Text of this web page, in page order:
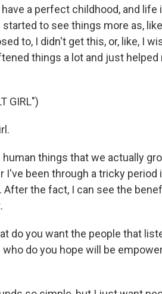
a perfect childhood, and life
to see things more as,
to, I didn't get this, or, like, I
things a lot and just
GIRL")
human things that we actually
I've been through a tricky
After the fact, I can see the
do you want the people that
do you hope will be